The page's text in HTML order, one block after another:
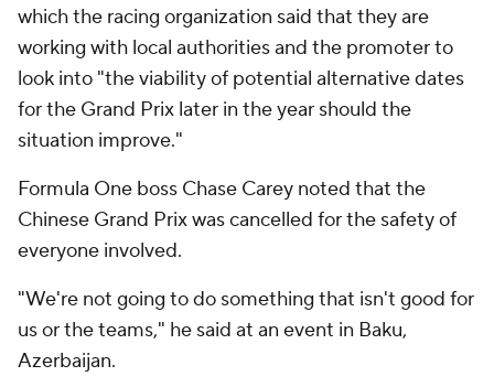
which the racing organization said that they are
working with local authorities and the promoter to
look into "the viability of potential alternative dates
for the Grand Prix later in the year should the
situation improve."
Formula One boss Chase Carey noted that the
Chinese Grand Prix was cancelled for the safety of
everyone involved.
"We're not going to do something that isn't good for
us or the teams," he said at an event in Baku,
Azerbaijan.